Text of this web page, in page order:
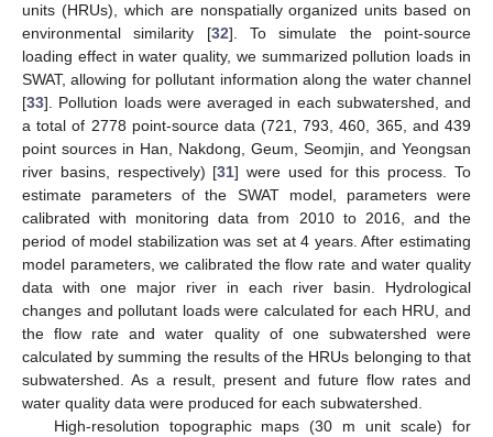
units (HRUs), which are nonspatially organized units based on
environmental similarity [32]. To simulate the point-source
loading effect in water quality, we summarized pollution loads in
SWAT, allowing for pollutant information along the water channel
[33]. Pollution loads were averaged in each subwatershed, and
a total of 2778 point-source data (721, 793, 460, 365, and 439
point sources in Han, Nakdong, Geum, Seomjin, and Yeongsan
river basins, respectively) [31] were used for this process. To
estimate parameters of the SWAT model, parameters were
calibrated with monitoring data from 2010 to 2016, and the
period of model stabilization was set at 4 years. After estimating
model parameters, we calibrated the flow rate and water quality
data with one major river in each river basin. Hydrological
changes and pollutant loads were calculated for each HRU, and
the flow rate and water quality of one subwatershed were
calculated by summing the results of the HRUs belonging to that
subwatershed. As a result, present and future flow rates and
water quality data were produced for each subwatershed.
High-resolution topographic maps (30 m unit scale) for